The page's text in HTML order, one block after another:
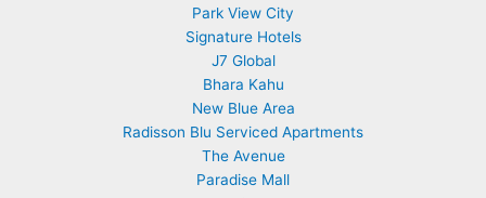
Park View City
Signature Hotels
J7 Global
Bhara Kahu
New Blue Area
Radisson Blu Serviced Apartments
The Avenue
Paradise Mall